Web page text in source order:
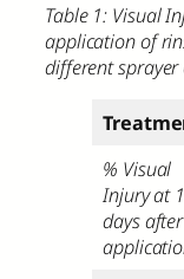
Table 1: Visual
application of
different sprayer
% Visual
Injury at
days after